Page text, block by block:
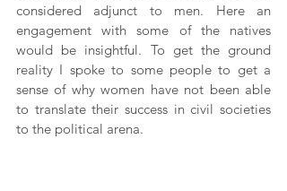
considered adjunct to men. Here an
engagement with some of the natives
would be insightful. To get the ground
reality I spoke to some people to get a
sense of why women have not been able
to translate their success in civil societies
to the political arena.